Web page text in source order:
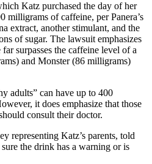
Katz purchased the day of her
milligrams of caffeine, per Panera’s
extract, another stimulant, and the
of sugar. The lawsuit emphasizes
surpasses the caffeine level of a
and Monster (86 milligrams)
adults” can have up to 400
it does emphasize that those
consult their doctor.
representing Katz’s parents, told
the drink has a warning or is